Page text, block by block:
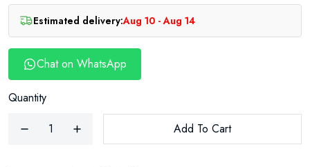
Estimated delivery:Aug 10 - Aug 14
Chat on WhatsApp
Quantity
Add To Cart